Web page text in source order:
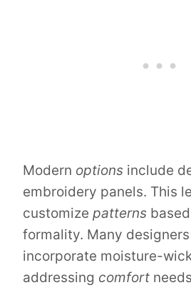
Modern options include
embroidery panels. This
customize patterns
formality. Many
incorporate moisture-
addressing comfort